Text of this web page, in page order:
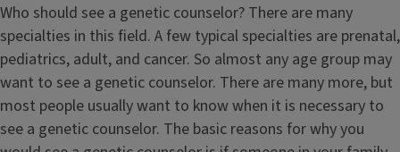
Who should see a genetic counselor? There are many
specialties in this field. A few typical specialties are prenatal,
pediatrics, adult, and cancer. So almost any age group may
want to see a genetic counselor. There are many more, but
most people usually want to know when it is necessary to
see a genetic counselor. The basic reasons for why you